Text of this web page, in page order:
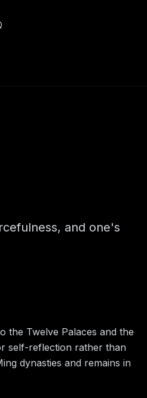
and one's
the Twelve Palaces and the
self-reflection rather than
dynasties and remains in